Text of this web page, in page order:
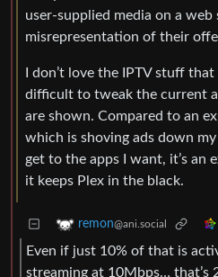
user-supplied media on a web
misrepresentation of their
I don’t love the IPTV stuff
difficult to tweak the current
are shown. Compared to an
which is shoving ads down
get to the apps I want, it’s an
it keeps Plex in the black.
remon@ani.social
Even if just 10% of that is
streaming at 10Mbps… that’s